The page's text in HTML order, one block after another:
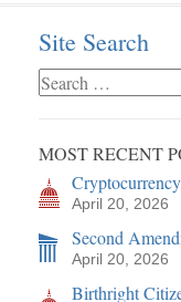
Site Search
MOST RECENT
Cryptocurrency
April 20, 2026
Second
April 20, 2026
Birthright